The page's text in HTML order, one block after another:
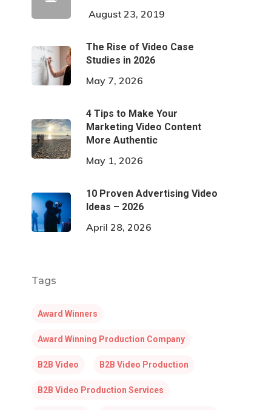
August 23, 2019
The Rise of Video Case
Studies in 2026
May 7, 2026
4 Tips to Make Your
Marketing Video Content
More Authentic
May 1, 2026
10 Proven Advertising Video
Ideas – 2026
April 28, 2026
Tags
Award Winners
Award Winning Production Company
B2B Video B2B Video Production
B2B Video Production Services